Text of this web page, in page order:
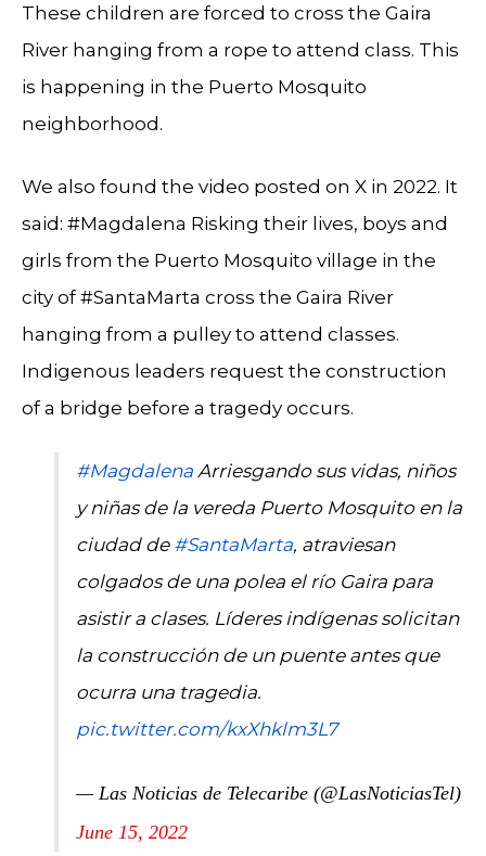
These children are forced to cross the Gaira
River hanging from a rope to attend class. This
is happening in the Puerto Mosquito
neighborhood.
We also found the video posted on X in 2022. It
said: #Magdalena Risking their lives, boys and
girls from the Puerto Mosquito village in the
city of #SantaMarta cross the Gaira River
hanging from a pulley to attend classes.
Indigenous leaders request the construction
of a bridge before a tragedy occurs.
#Magdalena Arriesgando sus vidas, niños
y niñas de la vereda Puerto Mosquito en la
ciudad de #SantaMarta, atraviesan
colgados de una polea el río Gaira para
asistir a clases. Líderes indígenas solicitan
la construcción de un puente antes que
ocurra una tragedia.
pic.twitter.com/kxXhklm3L7
— Las Noticias de Telecaribe (@LasNoticiasTel)
June 15, 2022